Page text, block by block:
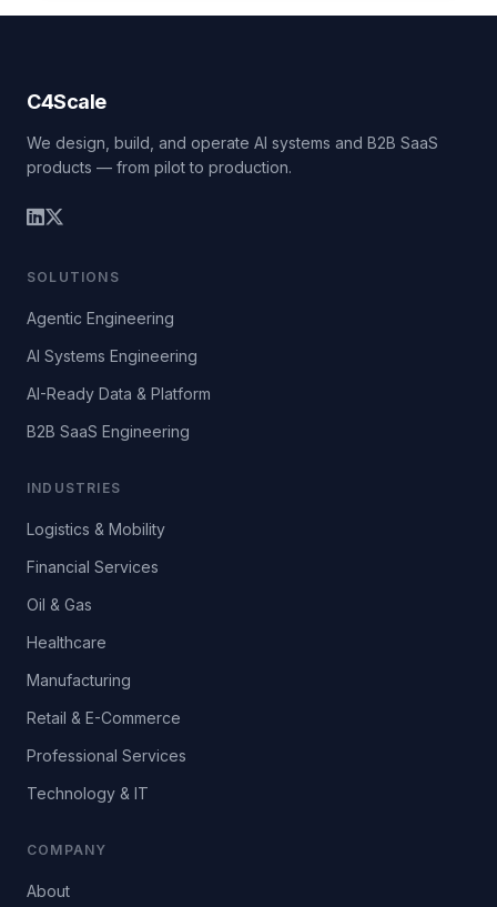
C4Scale
We design, build, and operate AI systems and B2B SaaS
products — from pilot to production.
SOLUTIONS
Agentic Engineering
AI Systems Engineering
AI-Ready Data & Platform
B2B SaaS Engineering
INDUSTRIES
Logistics & Mobility
Financial Services
Oil & Gas
Healthcare
Manufacturing
Retail & E-Commerce
Professional Services
Technology & IT
COMPANY
About